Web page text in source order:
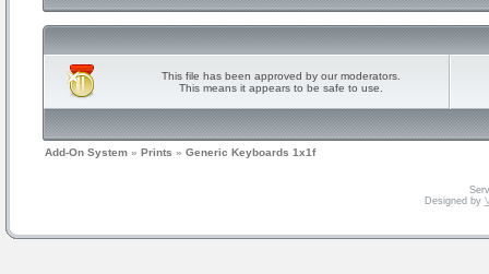
This file has been approved by our moderators.
This means it appears to be safe to use.
Add-On System » Prints » Generic Keyboards 1x1f
Designed by